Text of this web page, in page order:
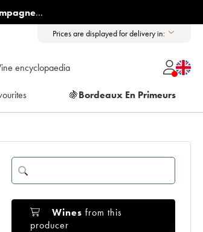
...
Prices are displayed for delivery in:
encyclopaedia
🍇Bordeaux En Primeurs
Wines from this
producer